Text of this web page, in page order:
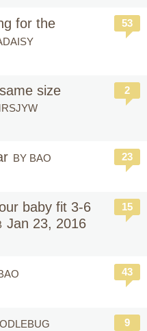
for the
53
size
2
BY BAO 23
baby fit 3-6
Jan 23, 2016
15
43
9